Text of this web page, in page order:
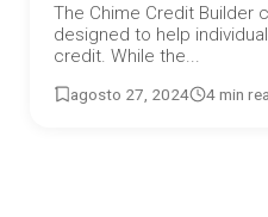
The Chime Credit Builder
designed to help
credit. While the...
agosto 27, 2024 4 min